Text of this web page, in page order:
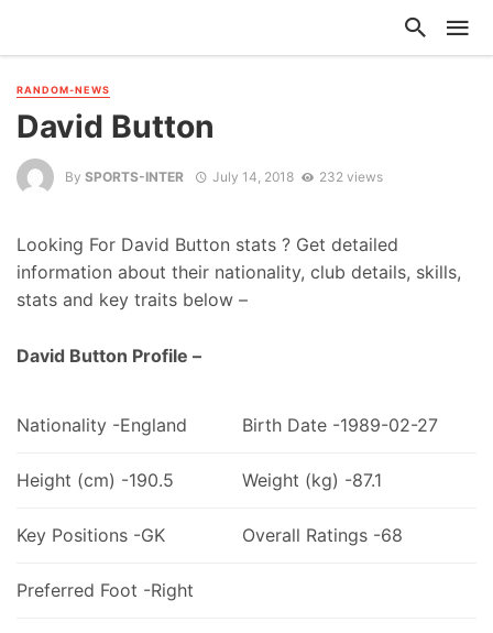
RANDOM-NEWS
David Button
By SPORTS-INTER July 14, 2018 232 views
Looking For David Button stats ? Get detailed
information about their nationality, club details, skills,
stats and key traits below –
David Button Profile –
Nationality -England Birth Date -1989-02-27
Height (cm) -190.5 Weight (kg) -87.1
Key Positions -GK Overall Ratings -68
Preferred Foot -Right